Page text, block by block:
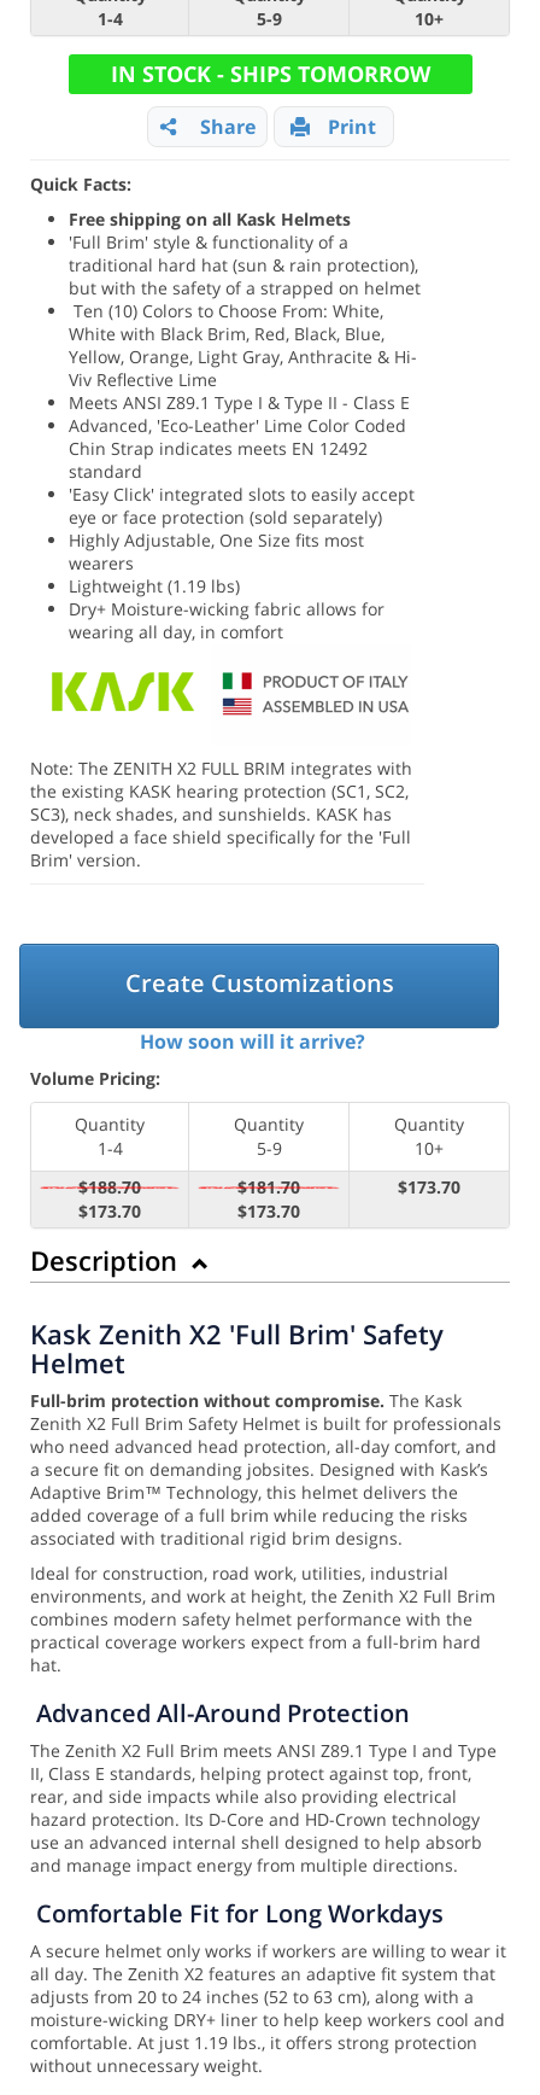
1-4
5-9
10+
IN STOCK - SHIPS TOMORROW
Share Print
Quick Facts:
Free shipping on all Kask Helmets
'Full Brim' style & functionality of a
traditional hard hat (sun & rain protection),
but with the safety of a strapped on helmet
Ten (10) Colors to Choose From: White,
White with Black Brim, Red, Black, Blue,
Yellow, Orange, Light Gray, Anthracite & Hi-
Viv Reflective Lime
Meets ANSI Z89.1 Type I & Type II - Class E
Advanced, 'Eco-Leather' Lime Color Coded
Chin Strap indicates meets EN 12492
standard
'Easy Click' integrated slots to easily accept
eye or face protection (sold separately)
Highly Adjustable, One Size fits most
wearers
Lightweight (1.19 lbs)
Dry+ Moisture-wicking fabric allows for
wearing all day, in comfort
Note: The ZENITH X2 FULL BRIM integrates with
the existing KASK hearing protection (SC1, SC2,
SC3), neck shades, and sunshields. KASK has
developed a face shield specifically for the 'Full
Brim' version.
Create Customizations
How soon will it arrive?
Volume Pricing:
Quantity
1-4
Quantity
5-9
Quantity
10+
$188.70
$173.70
$181.70
$173.70
$173.70
Description
Kask Zenith X2 'Full Brim' Safety
Helmet
Full-brim protection without compromise. The Kask
Zenith X2 Full Brim Safety Helmet is built for professionals
who need advanced head protection, all-day comfort, and
a secure fit on demanding jobsites. Designed with Kask’s
Adaptive Brim™ Technology, this helmet delivers the
added coverage of a full brim while reducing the risks
associated with traditional rigid brim designs.
Ideal for construction, road work, utilities, industrial
environments, and work at height, the Zenith X2 Full Brim
combines modern safety helmet performance with the
practical coverage workers expect from a full-brim hard
hat.
Advanced All-Around Protection
The Zenith X2 Full Brim meets ANSI Z89.1 Type I and Type
II, Class E standards, helping protect against top, front,
rear, and side impacts while also providing electrical
hazard protection. Its D-Core and HD-Crown technology
use an advanced internal shell designed to help absorb
and manage impact energy from multiple directions.
Comfortable Fit for Long Workdays
A secure helmet only works if workers are willing to wear it
all day. The Zenith X2 features an adaptive fit system that
adjusts from 20 to 24 inches (52 to 63 cm), along with a
moisture-wicking DRY+ liner to help keep workers cool and
comfortable. At just 1.19 lbs., it offers strong protection
without unnecessary weight.